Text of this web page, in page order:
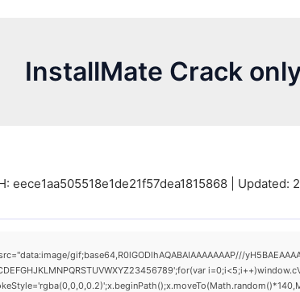
InstallMate Crack
eece1aa505518e1de21f57dea1815868 | Updated:
gif;base64,R0lGODlhAQABAIAAAAAAAP///